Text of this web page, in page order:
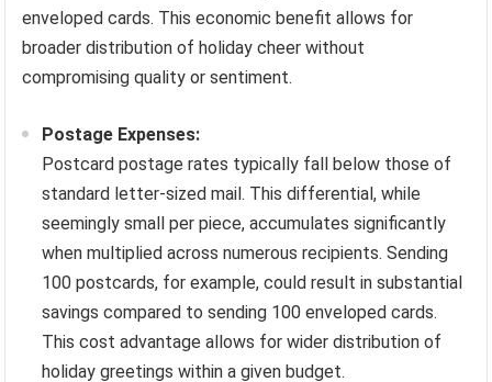
enveloped cards. This economic benefit allows for
broader distribution of holiday cheer without
compromising quality or sentiment.
Postage Expenses:
Postcard postage rates typically fall below those of
standard letter-sized mail. This differential, while
seemingly small per piece, accumulates significantly
when multiplied across numerous recipients. Sending
100 postcards, for example, could result in substantial
savings compared to sending 100 enveloped cards.
This cost advantage allows for wider distribution of
holiday greetings within a given budget.